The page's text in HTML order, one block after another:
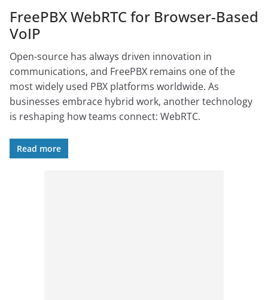
FreePBX WebRTC for Browser-Based
VoIP
Open-source has always driven innovation in
communications, and FreePBX remains one of the
most widely used PBX platforms worldwide. As
businesses embrace hybrid work, another technology
is reshaping how teams connect: WebRTC.
Read more